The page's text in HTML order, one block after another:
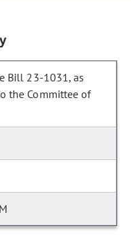
Bill 23-1031, as
the Committee of